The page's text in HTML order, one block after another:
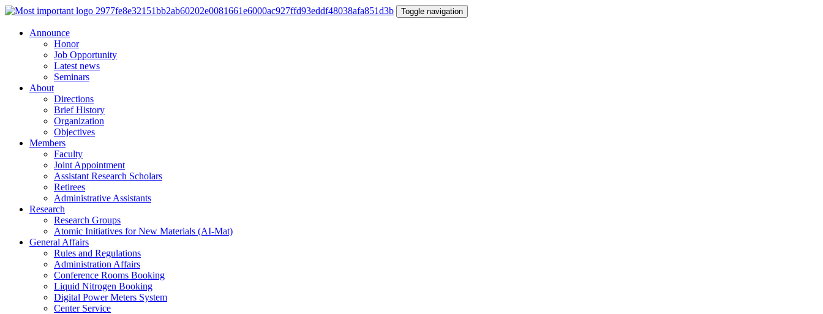
Toggle navigation
Announce
Honor
Job Opportunity
Latest news
Seminars
About
Directions
Brief History
Organization
Objectives
Members
Faculty
Joint Appointment
Assistant Research Scholars
Retirees
Administrative Assistants
Research
Research Groups
Atomic Initiatives for New Materials (AI-Mat)
General Affairs
Rules and Regulations
Administration Affairs
Conference Rooms Booking
Liquid Nitrogen Booking
Digital Power Meters System
Center Service